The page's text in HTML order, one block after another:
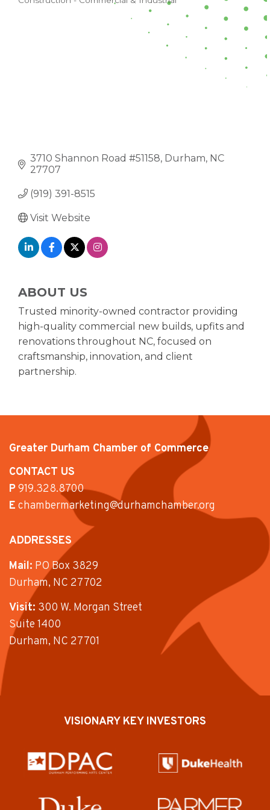
3710 Shannon Road #51158 Durham NC
27707
(919) 391-8515
Visit Website
ABOUT US
Trusted minority-owned contractor providing
high-quality commercial new builds, upfits and
renovations throughout NC, focused on
craftsmanship, innovation, and client
partnership.
Greater Durham Chamber of Commerce
CONTACT US
P919.328.8700
E chambermarketing@durhamchamber.org
ADDRESSES
Mail: PO Box 3829
Durham, NC 27702
Visit: 300 W. Morgan Street
Suite 1400
Durham, NC 27701
VISIONARY KEY INVESTORS